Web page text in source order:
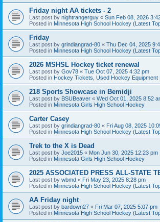
Friday night AA tickets - 2
Last post by nightrangerguy « Sun Feb 08, 2026
Posted in Minnesota High School Hockey (Latest
Friday
Last post by grindiangrad-80 « Thu Dec 04, 2025
Posted in Minnesota High School Hockey (Latest
2026 MSHSL Hockey ticket renewal
Last post by Gov78 « Tue Oct 07, 2025 4:32 pm
Posted in Hockey Tickets, Used Hockey Equipment
218 Sports Showcase in Bemidji
Last post by BSUBeaver « Wed Oct 01, 2025 8:52
Posted in Minnesota Girls High School Hockey
Carter Casey
Last post by grindiangrad-80 « Fri Aug 08, 2025
Posted in Minnesota High School Hockey (Latest
Trek to the X is Dead
Last post by Joe2015 « Mon Jun 30, 2025 12:23 pm
Posted in Minnesota Girls High School Hockey
2025 ASSOCIATED PRESS ALL-STATE
Last post by wbmd « Fri May 23, 2025 8:28 pm
Posted in Minnesota High School Hockey (Latest
AA Friday night
Last post by bardown27 « Fri Mar 07, 2025 5:07 pm
Posted in Minnesota High School Hockey (Latest